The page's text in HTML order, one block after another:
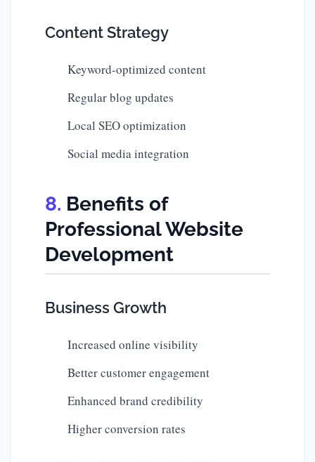
Content Strategy
Keyword-optimized content
Regular blog updates
Local SEO optimization
Social media integration
Benefits of
Professional Website
Development
Business Growth
Increased online visibility
Better customer engagement
Enhanced brand credibility
Higher conversion rates